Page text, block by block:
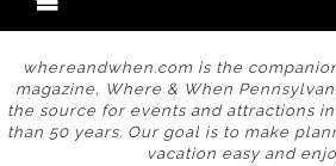
whereandwhen.com is the
magazine, Where & When
the source for events and attractions
than 50 years. Our goal is to make
vacation easy and